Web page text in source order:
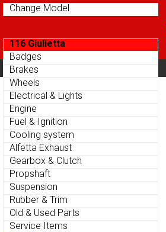
Change Model
116 Giulietta
Badges
Brakes
Wheels
Electrical & Lights
Engine
Fuel & Ignition
Cooling system
Alfetta Exhaust
Gearbox & Clutch
Propshaft
Suspension
Rubber & Trim
Old & Used Parts
Service Items
Parts Menu
Change Model
116 Giulietta
Badges
Brakes
Wheels
Electrical & Lights
Engine
Fuel & Ignition
Cooling system
Alfetta Exhaust
Gearbox & Clutch
Propshaft
Suspension
Rubber & Trim
Old & Used Parts
Service Items
Parts Menu